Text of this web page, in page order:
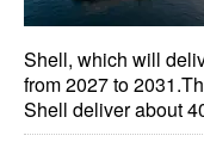
Shell, which will
from 2027 to
Shell deliver about